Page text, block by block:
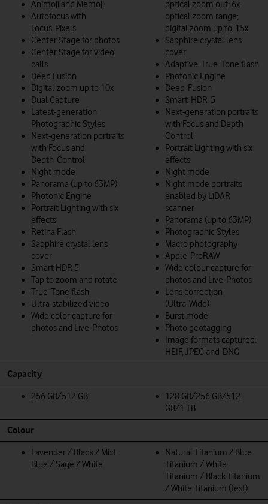
Animoji and Memoji
Autofocus with
Focus Pixels
Center Stage for photos
Center Stage for video
calls
Deep Fusion
Digital zoom up to 10x
Dual Capture
Latest-generation
Photographic Styles
Next-generation portraits
with Focus and
Depth Control
Night mode
Panorama (up to 63MP)
Photonic Engine
Portrait Lighting with six
effects
Retina Flash
Sapphire crystal lens
cover
Smart HDR 5
Tap to zoom and rotate
True Tone flash
Ultra-stabilized video
Wide color capture for
photos and Live Photos
optical zoom out; 6x
optical zoom range;
digital zoom up to 15x
Sapphire crystal lens
cover
Adaptive True Tone flash
Photonic Engine
Deep Fusion
Smart HDR 5
Next-generation portraits
with Focus and Depth
Control
Portrait Lighting with six
effects
Night mode
Night mode portraits
enabled by LiDAR
scanner
Panorama (up to 63MP)
Photographic Styles
Macro photography
Apple ProRAW
Wide colour capture for
photos and Live Photos
Lens correction
(Ultra Wide)
Burst mode
Photo geotagging
Image formats captured:
HEIF, JPEG and DNG
Capacity
256 GB/512 GB
128 GB/256 GB/512
GB/1 TB
Colour
Lavender / Black / Mist
Blue / Sage / White
Natural Titanium / Blue
Titanium / White
Titanium / Black Titanium
/ White Titanium (test)